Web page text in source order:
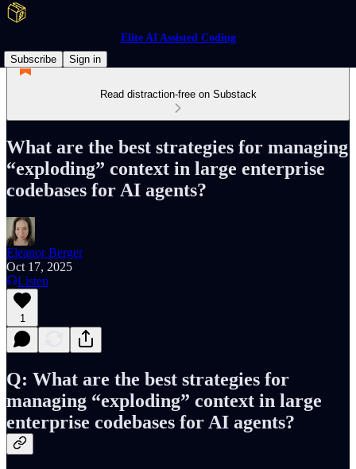
Elite AI Assisted Coding
Subscribe
Sign in
Read distraction-free on Substack
What are the best strategies for managing
“exploding” context in large enterprise
codebases for AI agents?
Eleanor Berger
Oct 17, 2025
Listen
1
Q: What are the best strategies for
managing “exploding” context in large
enterprise codebases for AI agents?